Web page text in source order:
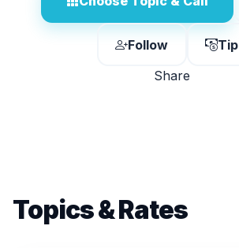
Follow
Tip
Share
Topics & Rates